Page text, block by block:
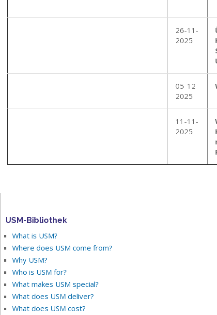
26-11-
2025
05-12-
2025
11-11-
2025
USM-Bibliothek
What is USM?
Where does USM come from?
Why USM?
Who is USM for?
What makes USM special?
What does USM deliver?
What does USM cost?